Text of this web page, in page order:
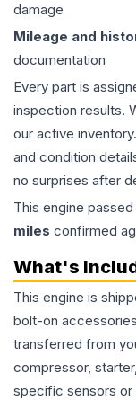
damage
Mileage and
documentation
Every part is
inspection results.
our active
and condition
no surprises after
This engine
miles confirmed
What's
This engine is
bolt-on
transferred from
compressor,
specific sensors or